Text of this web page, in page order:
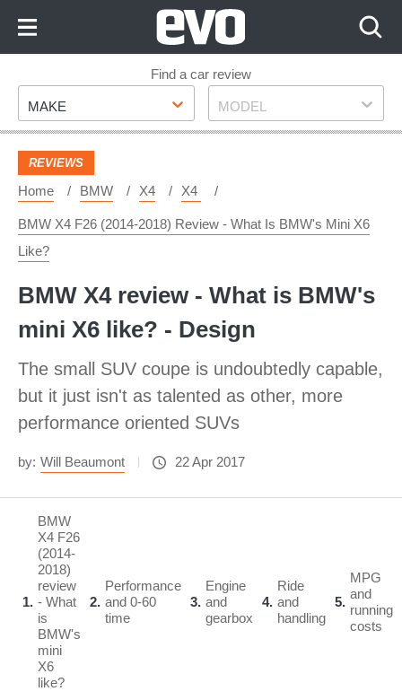
Footer
Find a car review
Make
MAKE Model
MODEL
REVIEWS
Home BMW X4 X4
BMW X4 F26 (2014-2018) Review - What Is BMW's Mini X6
Like?
BMW X4 review - What is BMW's
mini X6 like? - Design
The small SUV coupe is undoubtedly capable,
but it just isn't as talented as other, more
performance oriented SUVs
by: Will Beaumont 22 Apr 2017
1
BMW
X4 F26
(2014-
2018)
review
- What
is
BMW's
mini
X6
like?
2
Performance
and 0-60
time
3
Engine
and
gearbox
4
Ride
and
handling
5
MPG
and
running
costs